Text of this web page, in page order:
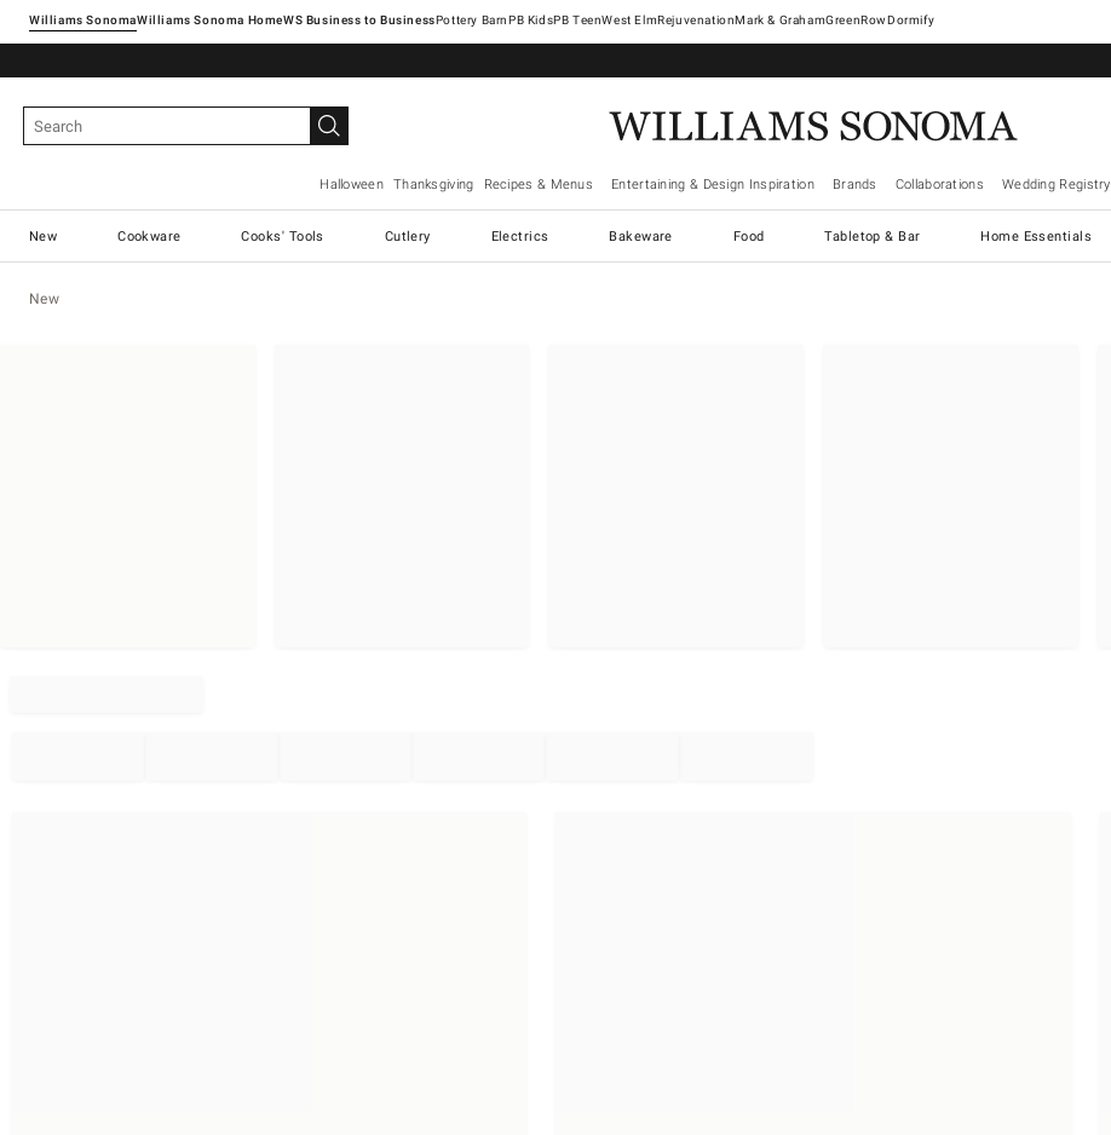
Williams SonomaWilliams Sonoma Home Pottery Barn West ElmRejuvenationMark & GrahamGreenRowDormify
Halloween Thanksgiving Recipes & Menus Entertaining & Design Inspiration Brands Collaborations Wedding Registry
New Cookware Cooks' Tools Cutlery Electrics Bakeware Food Tabletop & Bar Home Essentials
New